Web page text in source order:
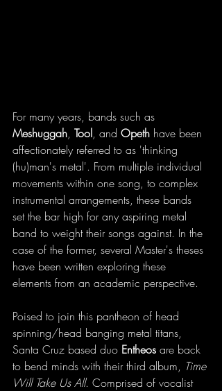
For many years, bands such as
Meshuggah, Tool, and Opeth have been
affectionately referred to as 'thinking
(hu)man's metal'. From multiple individual
movements within one song, to complex
instrumental arrangements, these bands
set the bar high for any aspiring metal
band to weight their songs against. In the
case of the former, several Master's theses
have been written exploring these
elements from an academic perspective.
Poised to join this pantheon of head
spinning/head banging metal titans,
Santa Cruz based duo Entheos are back
to bend minds with their third album, Time
Will Take Us All. Comprised of vocalist